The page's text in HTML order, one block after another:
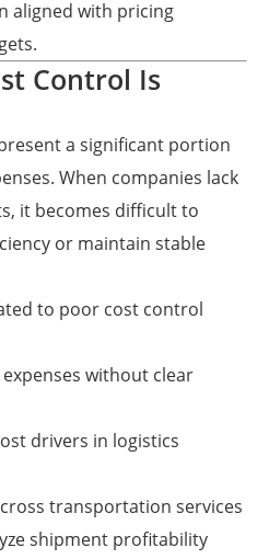
aligned with pricing
Control Is
a significant portion
When companies lack
it becomes difficult to
or maintain stable
to poor cost control
without clear
drivers in logistics
transportation services
shipment profitability